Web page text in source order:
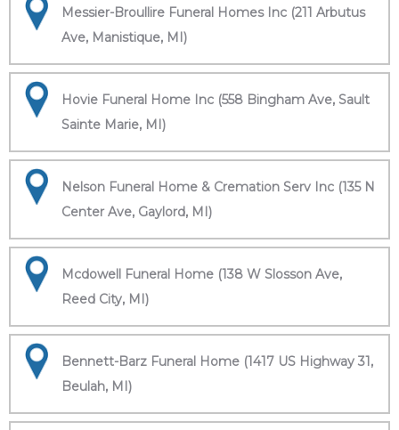
Messier-Broullire Funeral Homes Inc (211 Arbutus
Ave, Manistique, MI)
Hovie Funeral Home Inc (558 Bingham Ave, Sault
Sainte Marie, MI)
Nelson Funeral Home & Cremation Serv Inc (135 N
Center Ave, Gaylord, MI)
Mcdowell Funeral Home (138 W Slosson Ave,
Reed City, MI)
Bennett-Barz Funeral Home (1417 US Highway 31,
Beulah, MI)